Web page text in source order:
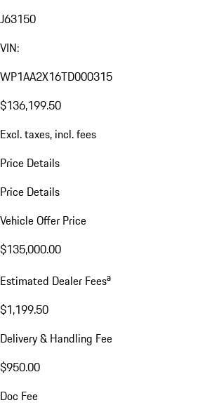
J63150
VIN:
WP1AA2X16TD000315
$136,199.50
Excl. taxes, incl. fees
Price Details
Price Details
Vehicle Offer Price
$135,000.00
Estimated Dealer Feesa
$1,199.50
Delivery & Handling Fee
$950.00
Doc Fee